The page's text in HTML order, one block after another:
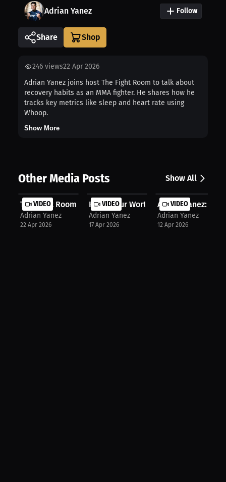
Adrian Yanez Follow
Share
246 views22 Apr 2026
Adrian Yanez joins host The Fight Room to talk about
recovery habits as an MMA fighter. He shares how he
tracks key metrics like sleep and heart rate using
Whoop.
Show More
Other Media Posts Show All
VIDEO
The Fight Room | Adrian Yanez on Nu...
Adrian Yanez
22 Apr 2026
VIDEO
Know Your Worth: Adrian Yanez Gets
Adrian Yanez
17 Apr 2026
VIDEO
Adrian Yanez:
Adrian Yanez
12 Apr 2026